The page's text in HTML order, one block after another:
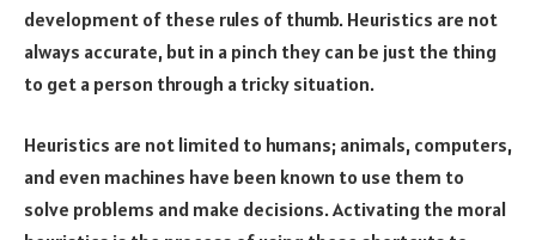
development of these rules of thumb. Heuristics are not
always accurate, but in a pinch they can be just the thing
to get a person through a tricky situation.
Heuristics are not limited to humans; animals, computers,
and even machines have been known to use them to
solve problems and make decisions. Activating the moral